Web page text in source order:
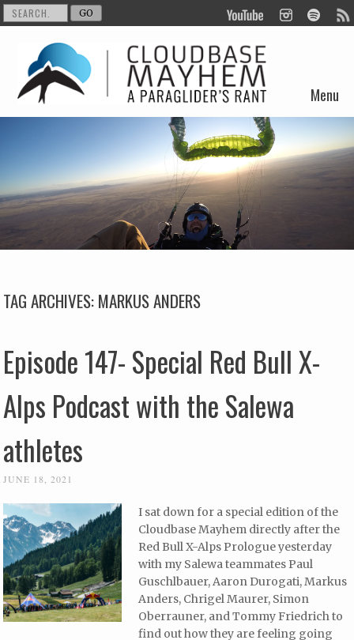
Menu
Skip to content
TAG ARCHIVES:MARKUS ANDERS
Episode 147- Special Red Bull X-
Alps Podcast with the Salewa
athletes
JUNE 18, 2021
I sat down for a special edition of the
Cloudbase Mayhem directly after the
Red Bull X-Alps Prologue yesterday
with my Salewa teammates Paul
Guschlbauer, Aaron Durogati, Markus
Anders, Chrigel Maurer, Simon
Oberrauner, and Tommy Friedrich to
find out how they are feeling going